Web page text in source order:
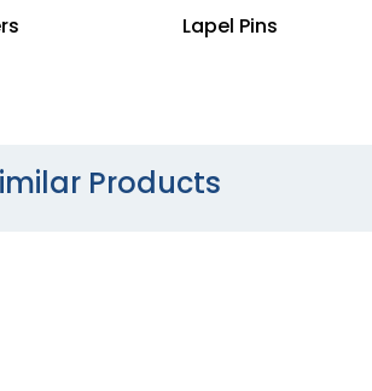
Lapel Pins
Products